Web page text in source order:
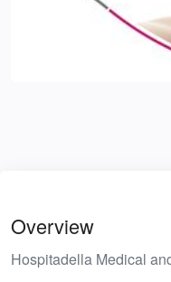
Overview
Hospitadella Medical